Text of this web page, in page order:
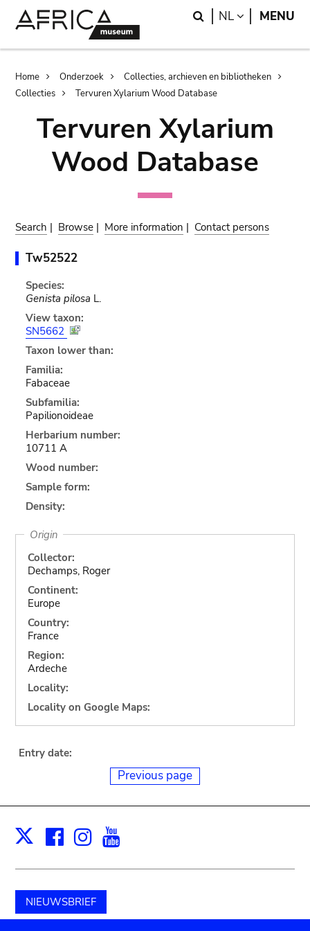
Search
NL LANGUAGE
MENU
Breadcrumb
Home Onderzoek
Collecties, archieven en bibliotheken
Collecties
Tervuren Xylarium Wood Database
Tervuren Xylarium
Wood Database
Search | Browse | More information | Contact persons
Tw52522
Species:
Genista pilosa L.
View taxon:
SN5662
Taxon lower than:
Familia:
Fabaceae
Subfamilia:
Papilionoideae
Herbarium number:
10711 A
Wood number:
Sample form:
Density:
Origin
Collector:
Dechamps, Roger
Continent:
Europe
Country:
France
Region:
Ardeche
Locality:
Locality on Google Maps:
Entry date:
Previous page
X Facebook
Instagram
NIEUWSBRIEF